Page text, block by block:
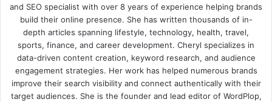
and SEO specialist with over 8 years of experience helping brands
build their online presence. She has written thousands of in-
depth articles spanning lifestyle, technology, health, travel,
sports, finance, and career development. Cheryl specializes in
data-driven content creation, keyword research, and audience
engagement strategies. Her work has helped numerous brands
improve their search visibility and connect authentically with their
target audiences. She is the founder and lead editor of WordPlop,